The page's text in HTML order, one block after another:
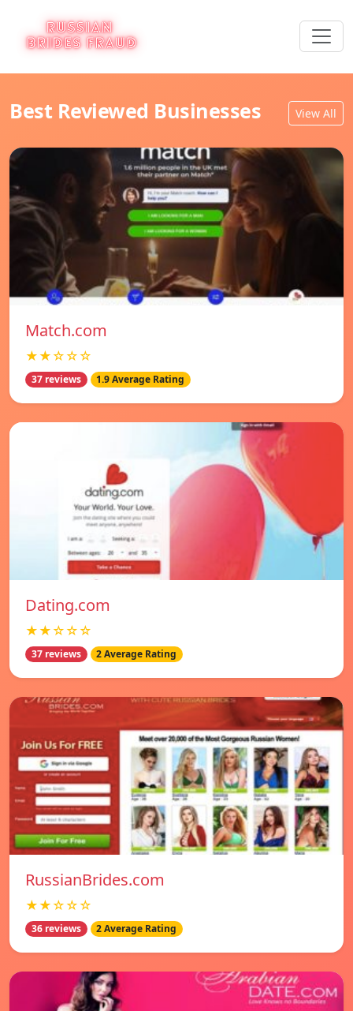
Best Reviewed Businesses View All
Match.com
★★☆☆☆
37 reviews 1.9 Average Rating
Dating.com
★★☆☆☆
37 reviews 2 Average Rating
RussianBrides.com
★★☆☆☆
36 reviews 2 Average Rating